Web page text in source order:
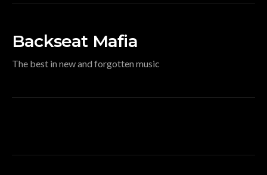
Backseat Mafia
The best in new and forgotten music